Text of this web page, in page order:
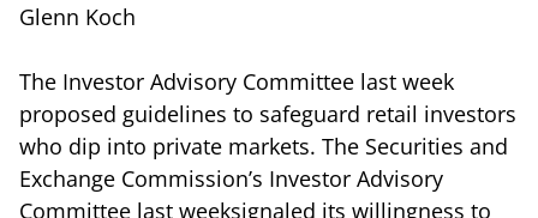
Glenn Koch
The Investor Advisory Committee last week
proposed guidelines to safeguard retail investors
who dip into private markets. The Securities and
Exchange Commission’s Investor Advisory
Committee last weeksignaled its willingness to